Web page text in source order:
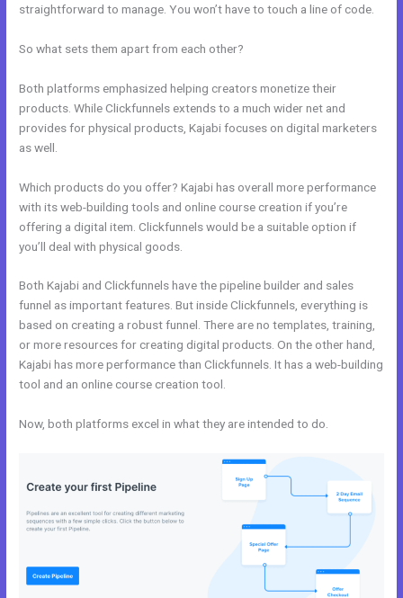
straightforward to manage. You won’t have to touch a line of code.
So what sets them apart from each other?
Both platforms emphasized helping creators monetize their
products. While Clickfunnels extends to a much wider net and
provides for physical products, Kajabi focuses on digital marketers
as well.
Which products do you offer? Kajabi has overall more performance
with its web-building tools and online course creation if you’re
offering a digital item. Clickfunnels would be a suitable option if
you’ll deal with physical goods.
Both Kajabi and Clickfunnels have the pipeline builder and sales
funnel as important features. But inside Clickfunnels, everything is
based on creating a robust funnel. There are no templates, training,
or more resources for creating digital products. On the other hand,
Kajabi has more performance than Clickfunnels. It has a web-building
tool and an online course creation tool.
Now, both platforms excel in what they are intended to do.